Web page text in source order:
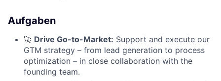
Aufgaben
🚀 Drive Go-to-Market: Support and execute our
GTM strategy – from lead generation to process
optimization – in close collaboration with the
founding team.